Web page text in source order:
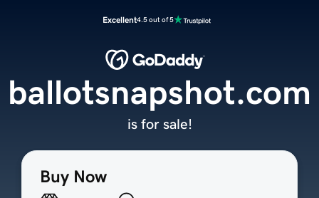
Excellent4.5 out of 5
Buy Now
ballotsnapshot.com
is for sale!